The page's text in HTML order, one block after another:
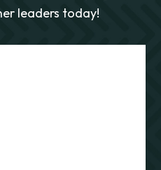
leaders today!